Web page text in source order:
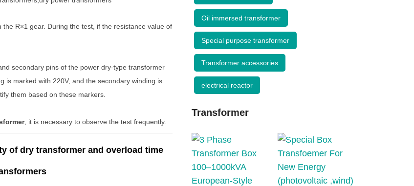
R×1 gear. During the test, if the resistance value of
secondary pins of the power dry-type transformer
is marked with 220V, and the secondary winding is
them based on these markers.
, it is necessary to observe the test frequently.
of dry transformer and overload time
Oil immersed transformer
Special purpose transformer
Transformer accessories
electrical reactor
Transformer